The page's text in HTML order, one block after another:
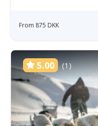
From 875 DKK
5.00 (1)